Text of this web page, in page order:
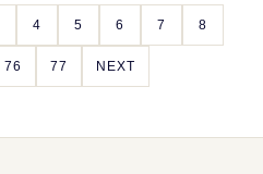
4 5 6 7 8
76 77 NEXT